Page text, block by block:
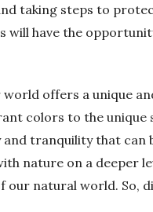
taking steps to
will have the
offers a unique
colors to the unique
tranquility that can
nature on a deeper
natural world. So,